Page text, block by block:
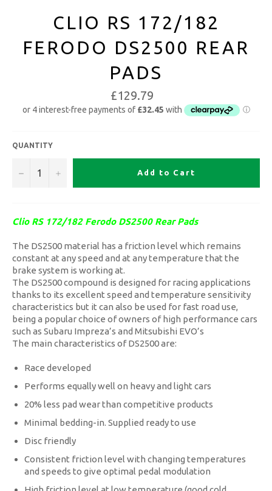
CLIO RS 172/182
FERODO DS2500 REAR
PADS
£129.79
QUANTITY
− + Add to Cart
Clio RS 172/182 Ferodo DS2500 Rear Pads
The DS2500 material has a friction level which remains
constant at any speed and at any temperature that the
brake system is working at.
The DS2500 compound is designed for racing applications
thanks to its excellent speed and temperature sensitivity
characteristics but it can also be used for fast road use,
being a popular choice of owners of high performance cars
such as Subaru Impreza’s and Mitsubishi EVO’s
The main characteristics of DS2500 are:
Race developed
Performs equally well on heavy and light cars
20% less pad wear than competitive products
Minimal bedding-in. Supplied ready to use
Disc friendly
Consistent friction level with changing temperatures
and speeds to give optimal pedal modulation